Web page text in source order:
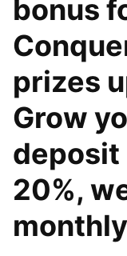
bonus
prizes
Grow
deposit
20%,